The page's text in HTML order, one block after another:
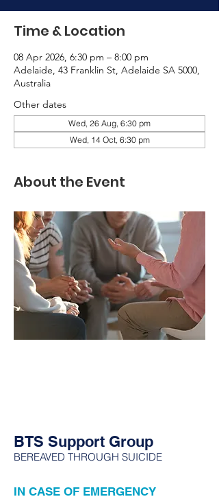
Time & Location
08 Apr 2026, 6:30 pm – 8:00 pm
Adelaide, 43 Franklin St, Adelaide SA 5000,
Australia
Other dates
Wed, 26 Aug, 6:30 pm
Wed, 14 Oct, 6:30 pm
About the Event
BTS Support Group
BEREAVED THROUGH SUICIDE
IN CASE OF EMERGENCY